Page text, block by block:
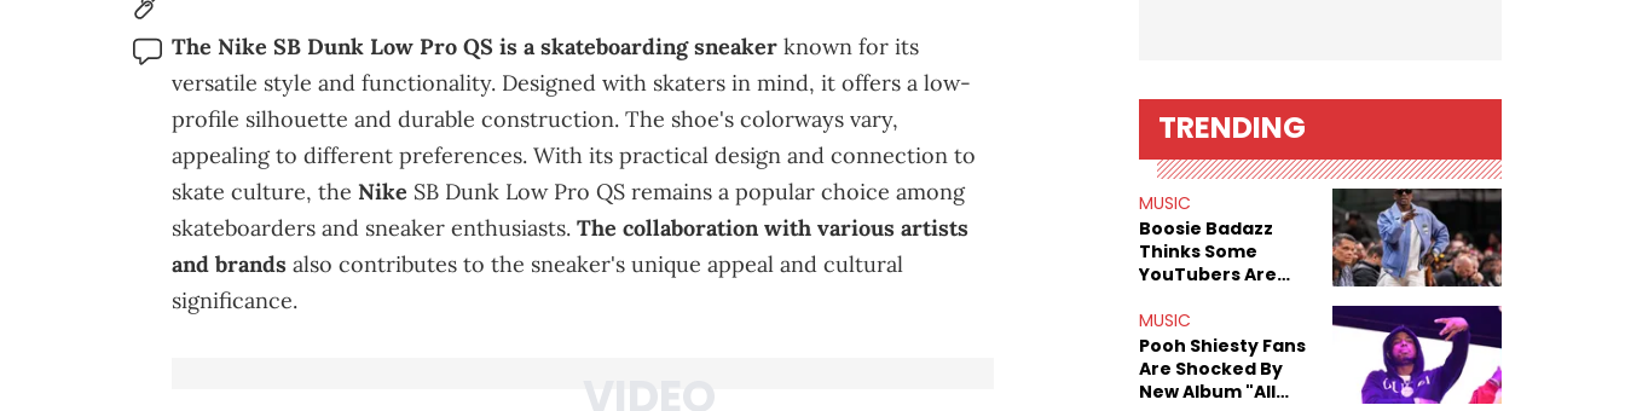
The Nike SB Dunk Low Pro QS is a skateboarding sneaker known for its
versatile style and functionality. Designed with skaters in mind, it offers a low-
profile silhouette and durable construction. The shoe's colorways vary,
appealing to different preferences. With its practical design and connection to
skate culture, the Nike SB Dunk Low Pro QS remains a popular choice among
skateboarders and sneaker enthusiasts. The collaboration with various artists
and brands also contributes to the sneaker's unique appeal and cultural
significance.
TRENDING
MUSIC
Boosie Badazz
Thinks Some
YouTubers Are
The Feds' Work
For Them
MUSIC
Pooh Shiesty Fans
Are Shocked By
New Album "All